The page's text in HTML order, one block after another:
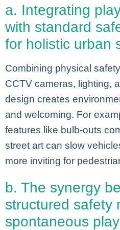
a. Integrating
with standard
for holistic urban
Combining physical
CCTV cameras, lighting,
design creates
and welcoming. For
features like bulb-outs
street art can slow
more inviting for
b. The synergy
structured safety
spontaneous